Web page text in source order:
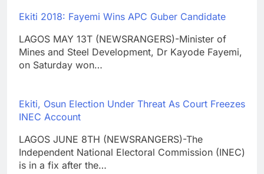
Ekiti 2018: Fayemi Wins APC Guber Candidate
LAGOS MAY 13T (NEWSRANGERS)-Minister of
Mines and Steel Development, Dr Kayode Fayemi,
on Saturday won…
Ekiti, Osun Election Under Threat As Court Freezes
INEC Account
LAGOS JUNE 8TH (NEWSRANGERS)-The
Independent National Electoral Commission (INEC)
is in a fix after the…